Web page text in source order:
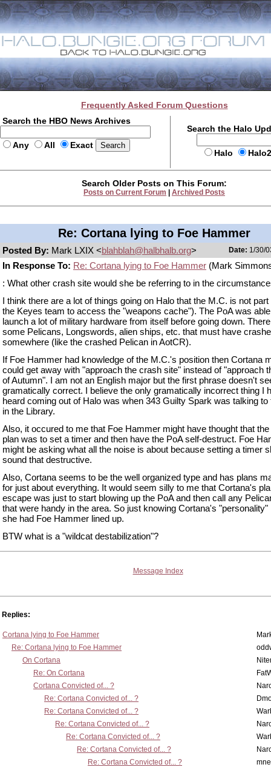
Frequently Asked Forum Questions
Search the HBO News Archives
Any All Exact
Search the Halo
Halo
Search Older Posts on This Forum:
Posts on Current Forum Archived Posts
Re: Cortana lying to Foe Hammer
Posted By: Mark LXIX <blahblah@halbhalb.org> Date: 1/30/
In Response To: Re: Cortana lying to Foe Hammer (Mark
: What other crash site would she be referring to in the
I think there are a lot of things going on Halo that the M.C. is not part
the Keyes team to access the "weapons cache"). The PoA was
launch a lot of military hardware from itself before going down.
some Pelicans, Longswords, alien ships, etc. that must have
somewhere (like the crashed Pelican in AotCR).
If Foe Hammer had knowledge of the M.C.'s position then Cortana
could get away with "approach the crash site" instead of "approach
of Autumn". I am not an English major but the first phrase doesn't
gramatically correct. I believe the only gramatically incorrect thing I
heard coming out of Halo was when 343 Guilty Spark was talking to
in the Library.
Also, it occured to me that Foe Hammer might have thought that the
plan was to set a timer and then have the PoA self-destruct. Foe
might be asking what all the noise is about because setting a timer
sound that destructive.
Also, Cortana seems to be the well organized type and has plans
for just about everything. It would seem silly to me that Cortana's
escape was just to start blowing up the PoA and then call any
that were handy in the area. So just knowing Cortana's "personality"
she had Foe Hammer lined up.
BTW what is a "wildcat destabilization"?
Message Index
Replies:
Cortana lying to Foe Hammer
Re: Cortana lying to Foe Hammer
On Cortana
Re: On Cortana
Cortana Convicted of... ?
Re: Cortana Convicted of... ?
Re: Cortana Convicted of... ?
Re: Cortana Convicted of... ?
Re: Cortana Convicted of... ?
Re: Cortana Convicted of... ?
Re: Cortana Convicted of... ?